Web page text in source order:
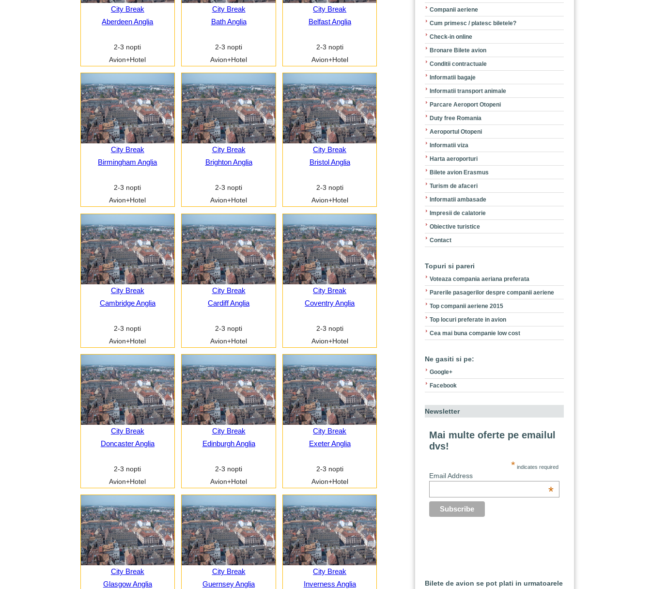
City Break
Aberdeen Anglia
2-3 nopti
Avion+Hotel
City Break
Bath Anglia
2-3 nopti
Avion+Hotel
City Break
Belfast Anglia
2-3 nopti
Avion+Hotel
City Break
Birmingham Anglia
2-3 nopti
Avion+Hotel
City Break
Brighton Anglia
2-3 nopti
Avion+Hotel
City Break
Bristol Anglia
2-3 nopti
Avion+Hotel
City Break
Cambridge Anglia
2-3 nopti
Avion+Hotel
City Break
Cardiff Anglia
2-3 nopti
Avion+Hotel
City Break
Coventry Anglia
2-3 nopti
Avion+Hotel
City Break
Doncaster Anglia
2-3 nopti
Avion+Hotel
City Break
Edinburgh Anglia
2-3 nopti
Avion+Hotel
City Break
Exeter Anglia
2-3 nopti
Avion+Hotel
City Break
Glasgow Anglia
City Break
Guernsey Anglia
City Break
Inverness Anglia
Companii aeriene
Cum primesc / platesc biletele?
Check-in online
Bronare Bilete avion
Conditii contractuale
Informatii bagaje
Informatii transport animale
Parcare Aeroport Otopeni
Duty free Romania
Aeroportul Otopeni
Informatii viza
Harta aeroporturi
Bilete avion Erasmus
Turism de afaceri
Informatii ambasade
Impresii de calatorie
Obiective turistice
Contact
Topuri si pareri
Voteaza compania aeriana preferata
Parerile pasagerilor despre companii aeriene
Top companii aeriene 2015
Top locuri preferate in avion
Cea mai buna companie low cost
Ne gasiti si pe:
Google+
Facebook
Newsletter
Mai multe oferte pe emailul
dvs!
* indicates required
Email Address
*
Bilete de avion se pot plati in urmatoarele